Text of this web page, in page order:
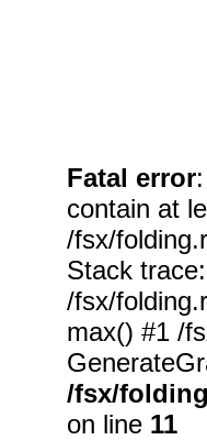
Fatal error
contain at
/fsx/
Stack
/fsx/
max() #1 /
/fsx/
on line 11